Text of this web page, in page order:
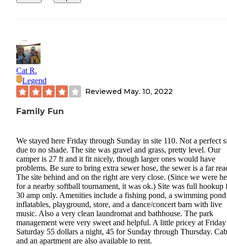
Cat R.
Legend
Reviewed May. 10, 2022
Family Fun
We stayed here Friday through Sunday in site 110. Not a perfect
due to no shade. The site was gravel and grass, pretty level. Our
camper is 27 ft and it fit nicely, though larger ones would have
problems. Be sure to bring extra sewer hose, the sewer is a far
The site behind and on the right are very close. (Since we were
for a nearby softball tournament, it was ok.) Site was full hookup
30 amp only. Amenities include a fishing pond, a swimming
inflatables, playground, store, and a dance/concert barn with live
music. Also a very clean laundromat and bathhouse. The park
management were very sweet and helpful. A little pricey at
Saturday 55 dollars a night, 45 for Sunday through Thursday.
and an apartment are also available to rent.